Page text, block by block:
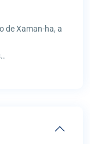
de Xaman-ha, a